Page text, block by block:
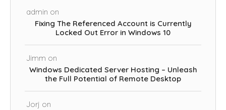
admin on
Fixing The Referenced Account is Currently
Locked Out Error in Windows 10
Jimm on
Windows Dedicated Server Hosting – Unleash
the Full Potential of Remote Desktop
Jorj on